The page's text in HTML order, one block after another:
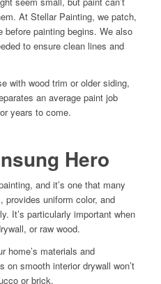
At Stellar Painting, we patch,
painting begins. We also
to ensure clean lines and
with wood trim or older siding,
an average paint job
years to come.
Hero
and it’s one that many
provides uniform color, and
It’s particularly important when
or raw wood.
home’s materials and
smooth interior drywall won’t
or brick.